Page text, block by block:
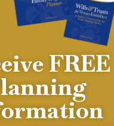
FREE